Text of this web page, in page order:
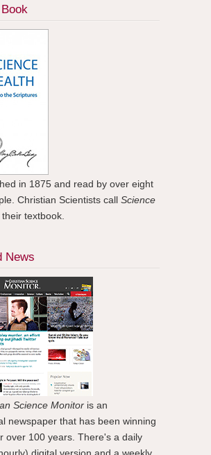
in 1875 and read by over eight
Christian Scientists call Science
their textbook.
News
Science Monitor is an
newspaper that has been winning
over 100 years. There's a daily